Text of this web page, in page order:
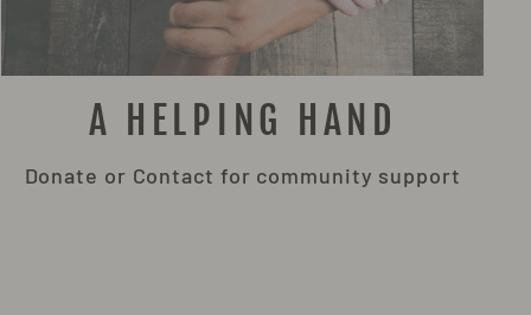
A HELPING HAND
Donate or Contact for community support